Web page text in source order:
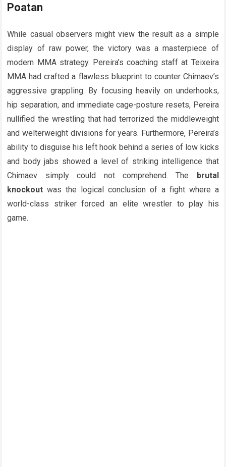
Poatan
While casual observers might view the result as a simple
display of raw power, the victory was a masterpiece of
modern MMA strategy. Pereira’s coaching staff at Teixeira
MMA had crafted a flawless blueprint to counter Chimaev’s
aggressive grappling. By focusing heavily on underhooks,
hip separation, and immediate cage-posture resets, Pereira
nullified the wrestling that had terrorized the middleweight
and welterweight divisions for years. Furthermore, Pereira’s
ability to disguise his left hook behind a series of low kicks
and body jabs showed a level of striking intelligence that
Chimaev simply could not comprehend. The brutal
knockout was the logical conclusion of a fight where a
world-class striker forced an elite wrestler to play his
game.